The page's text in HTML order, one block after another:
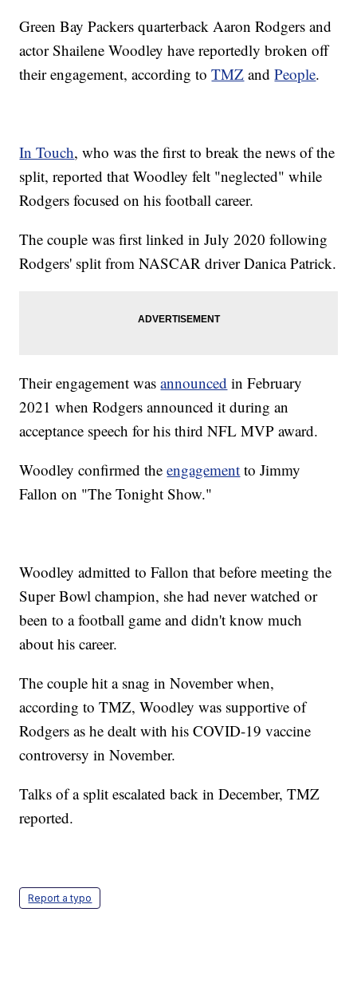
Green Bay Packers quarterback Aaron Rodgers and
actor Shailene Woodley have reportedly broken off
their engagement, according toTMZ andPeople.
In Touch, who was the first to break the news of the
split, reported that Woodley felt "neglected" while
Rodgers focused on his football career.
The couple was first linked in July 2020 following
Rodgers' split from NASCAR driver Danica Patrick.
Their engagement wasannounced in February
2021 when Rodgers announced it during an
acceptance speech for his third NFL MVP award.
Woodley confirmed theengagement to Jimmy
Fallon on "The Tonight Show."
Woodley admitted to Fallon that before meeting the
Super Bowl champion, she had never watched or
been to a football game and didn't know much
about his career.
The couple hit a snag in November when,
according to TMZ, Woodley was supportive of
Rodgers as he dealt with his COVID-19 vaccine
controversy in November.
Talks of a split escalated back in December, TMZ
reported.
Report a typo